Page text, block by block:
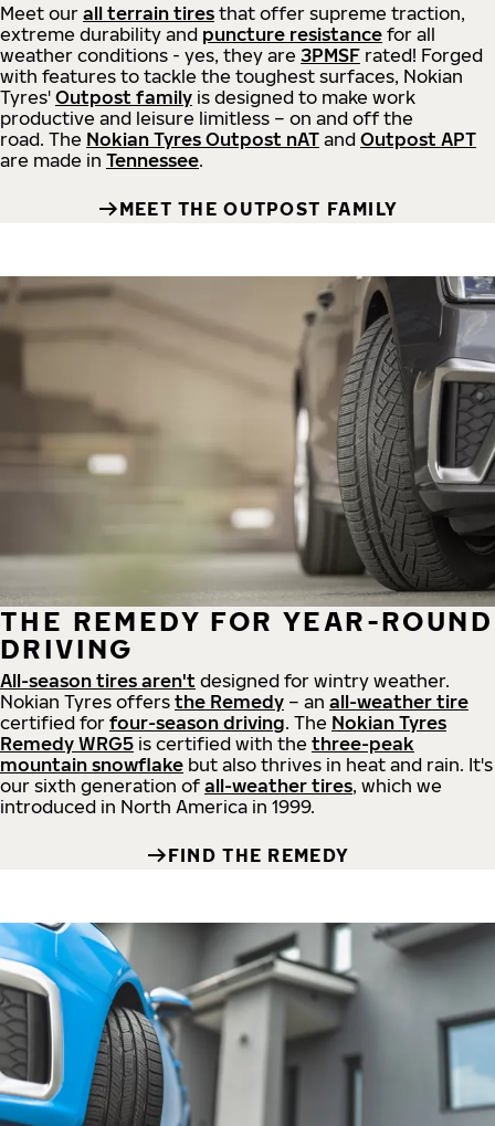
Meet our all terrain tires that offer supreme traction,
extreme durability and puncture resistance for all
weather conditions - yes, they are 3PMSF rated! Forged
with features to tackle the toughest surfaces, Nokian
Tyres' Outpost family is designed to make work
productive and leisure limitless – on and off the
road. The Nokian Tyres Outpost nAT and Outpost APT
are made in Tennessee.
MEET THE OUTPOST FAMILY
THE REMEDY FOR YEAR-ROUND
DRIVING
All-season tires aren't designed for wintry weather.
Nokian Tyres offers the Remedy – an all-weather tire
certified for four-season driving. The Nokian Tyres
Remedy WRG5 is certified with the three-peak
mountain snowflake but also thrives in heat and rain. It's
our sixth generation of all-weather tires, which we
introduced in North America in 1999.
FIND THE REMEDY